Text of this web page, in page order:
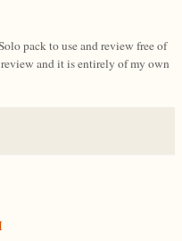
pack to use and review free of
and it is entirely of my own